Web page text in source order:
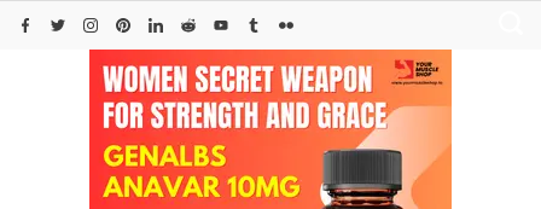
Skip